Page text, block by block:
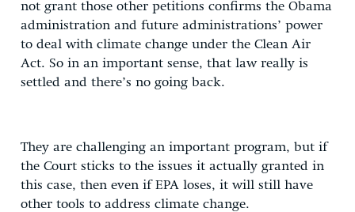
not grant those other petitions confirms the Obama
administration and future administrations’ power
to deal with climate change under the Clean Air
Act. So in an important sense, that law really is
settled and there’s no going back.
They are challenging an important program, but if
the Court sticks to the issues it actually granted in
this case, then even if EPA loses, it will still have
other tools to address climate change.